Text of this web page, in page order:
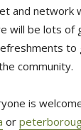
and network
will be lots of
to
community.
is
or